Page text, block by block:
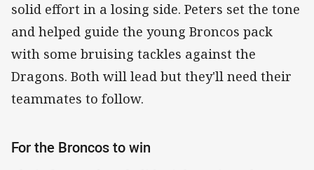
solid effort in a losing side. Peters set the tone
and helped guide the young Broncos pack
with some bruising tackles against the
Dragons. Both will lead but they'll need their
teammates to follow.
For the Broncos to win